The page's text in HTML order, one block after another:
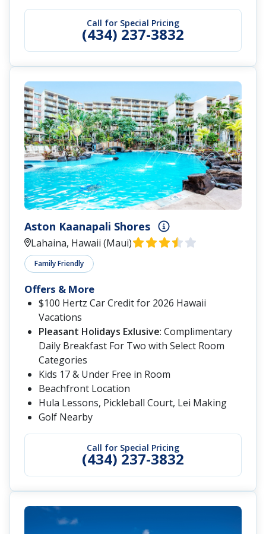
Call for Special Pricing
(434) 237-3832
Aston Kaanapali Shores
Lahaina, Hawaii (Maui)
Family Friendly
Call for Special Pricing
(434) 237-3832
Offers & More
$100 Hertz Car Credit for 2026 Hawaii
Vacations
Pleasant Holidays Exlusive: Complimentary
Daily Breakfast For Two with Select Room
Categories
Kids 17 & Under Free in Room
Beachfront Location
Hula Lessons, Pickleball Court, Lei Making
Golf Nearby